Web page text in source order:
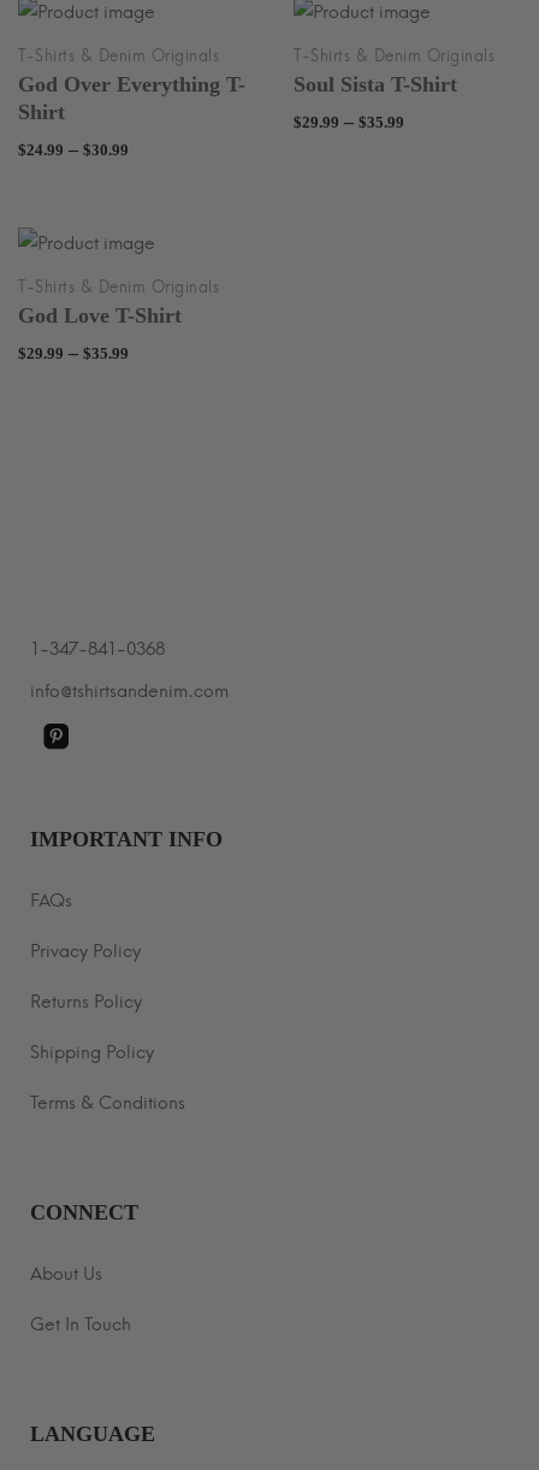
through
$35.99
through
$35.99
God Over Everything T-
Shirt
$24.99 – $30.99
through
$30.99
Soul Sista T-Shirt
$29.99 – $35.99
God Love T-Shirt
$29.99 – $35.99
1-347-841-0368
info@tshirtsandenim.com
IMPORTANT INFO
FAQs
Privacy Policy
Returns Policy
Shipping Policy
Terms & Conditions
CONNECT
About Us
Get In Touch
LANGUAGE